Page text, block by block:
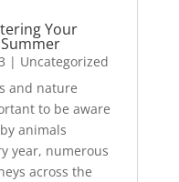
Your
| Uncategorized
and nature
to be aware
animals
year, numerous
across the